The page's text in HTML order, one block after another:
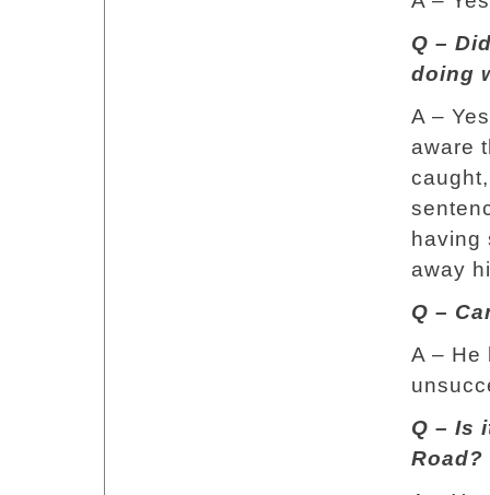
Q –
doing
A –
aware
having
away
Q –
A – He
Q – Is
Road?